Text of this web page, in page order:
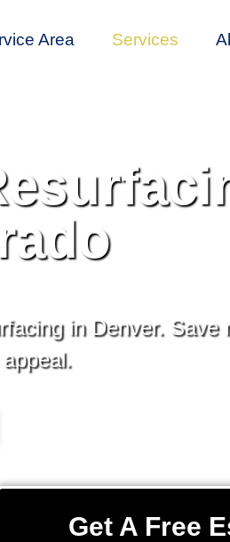
Area Services
in Denver. Save
Get A Free